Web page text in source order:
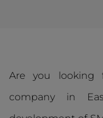
Are you looking
company in